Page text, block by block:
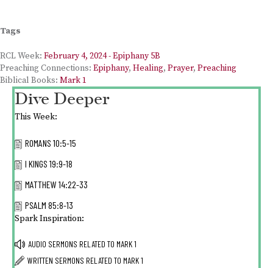
Tags
RCL Week: February 4, 2024 - Epiphany 5B
Preaching Connections: Epiphany, Healing, Prayer, Preaching
Biblical Books: Mark 1
Dive Deeper
This Week:
ROMANS 10:5-15
I KINGS 19:9-18
MATTHEW 14:22-33
PSALM 85:8-13
Spark Inspiration:
AUDIO SERMONS RELATED TO MARK 1
WRITTEN SERMONS RELATED TO MARK 1